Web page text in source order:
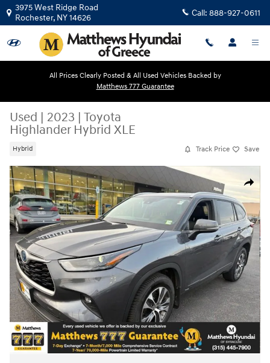
Skip to main content
3975 West Ridge Road
Rochester, NY14626 Call: 888-927-0611
All Prices Clearly Posted & All Used Vehicles Backed by
Matthews 777 Guarantee
Used | 2023 | Toyota
Highlander Hybrid XLE
Hybrid Track Price Save
Share
Used 2023 Toyota Highlander Hybrid XLE SUV Photo 1 of 33